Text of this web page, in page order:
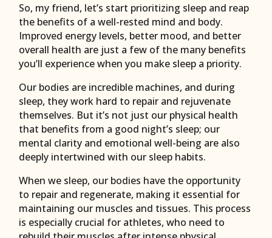
So, my friend, let’s start prioritizing sleep and reap
the benefits of a well-rested mind and body.
Improved energy levels, better mood, and better
overall health are just a few of the many benefits
you’ll experience when you make sleep a priority.
Our bodies are incredible machines, and during
sleep, they work hard to repair and rejuvenate
themselves. But it’s not just our physical health
that benefits from a good night’s sleep; our
mental clarity and emotional well-being are also
deeply intertwined with our sleep habits.
When we sleep, our bodies have the opportunity
to repair and regenerate, making it essential for
maintaining our muscles and tissues. This process
is especially crucial for athletes, who need to